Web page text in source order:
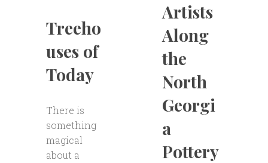
Treeho
uses of
Today
There is
something
magical
about a
Artists
Along
the
North
Georgi
a
Pottery